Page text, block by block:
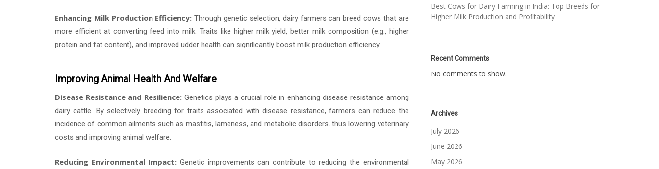
Enhancing Milk Production Efficiency: Through genetic selection, dairy farmers can breed cows that are
more efficient at converting feed into milk. Traits like higher milk yield, better milk composition (e.g., higher
protein and fat content), and improved udder health can significantly boost milk production efficiency.
Improving Animal Health And Welfare
Disease Resistance and Resilience: Genetics plays a crucial role in enhancing disease resistance among
dairy cattle. By selectively breeding for traits associated with disease resistance, farmers can reduce the
incidence of common ailments such as mastitis, lameness, and metabolic disorders, thus lowering veterinary
costs and improving animal welfare.
Reducing Environmental Impact: Genetic improvements can contribute to reducing the environmental
Best Cows for Dairy Farming in India: Top Breeds for
Higher Milk Production and Profitability
Recent Comments
No comments to show.
Archives
July 2026
June 2026
May 2026